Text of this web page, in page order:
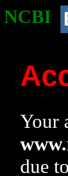
NCBI
Your
due